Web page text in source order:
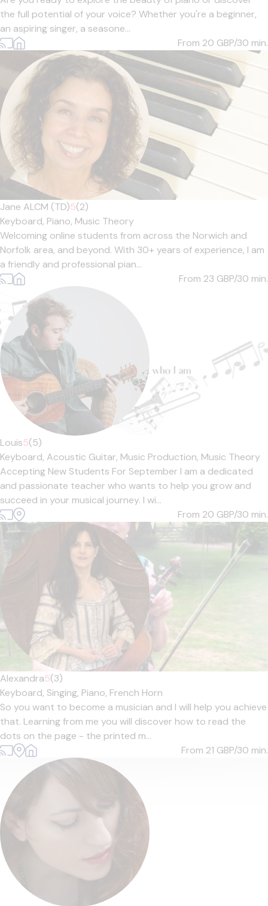
the full potential of your voice? Whether you're a beginner,
an aspiring singer, a seasone...
From 20 GBP/30 min.
Jane ALCM (TD)5(2)
Keyboard, Piano, Music Theory
Welcoming online students from across the Norwich and
Norfolk area, and beyond. With 30+ years of experience, I am
a friendly and professional pian...
From 23 GBP/30 min.
Louis5(5)
Keyboard, Acoustic Guitar, Music Production, Music Theory
Accepting New Students For September I am a dedicated
and passionate teacher who wants to help you grow and
succeed in your musical journey. I wi...
From 20 GBP/30 min.
Alexandra5(3)
Keyboard, Singing, Piano, French Horn
So you want to become a musician and I will help you achieve
that. Learning from me you will discover how to read the
dots on the page - the printed m...
From 21 GBP/30 min.